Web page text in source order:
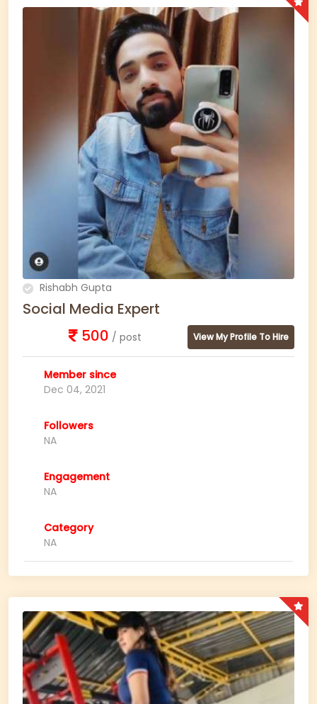
Rishabh Gupta
Social Media Expert
500 / post View My Profile To Hire
Member since
Dec 04, 2021
Followers
NA
Engagement
NA
Category
NA